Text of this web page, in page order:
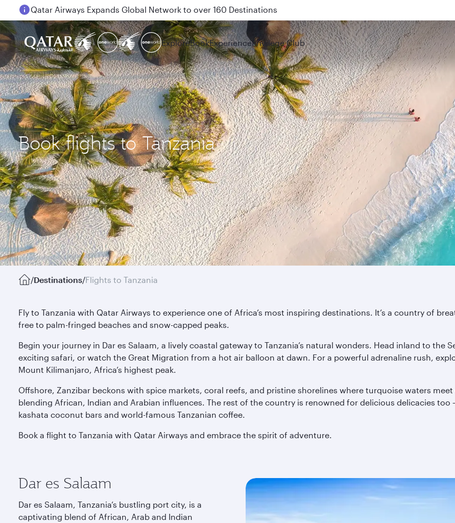
Passengers flying between Doha and Auckland on QR914 and QR915
ExploreBookExperiencePrivilege Club
Book flights to Tanzania
/Destinations/Flights to Tanzania
Fly to Tanzania with Qatar Airways to experience one of Africa’s most inspiring destinations. It’s a country of
free to palm-fringed beaches and snow-capped peaks.
Begin your journey in Dar es Salaam, a lively coastal gateway to Tanzania’s natural wonders. Head inland to the
exciting safari, or watch the Great Migration from a hot air balloon at dawn. For a powerful adrenaline rush,
Mount Kilimanjaro, Africa’s highest peak.
Offshore, Zanzibar beckons with spice markets, coral reefs, and pristine shorelines where turquoise waters
blending African, Indian and Arabian influences. The rest of the country is renowned for delicious delicacies too
kashata coconut bars and world-famous Tanzanian coffee.
Book a flight to Tanzania with Qatar Airways and embrace the spirit of adventure.
Dar es Salaam
Dar es Salaam, Tanzania’s bustling port city, is a
captivating blend of African, Arab and Indian